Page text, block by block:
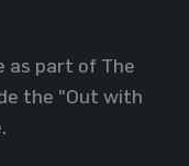
as part of The
the "Out with